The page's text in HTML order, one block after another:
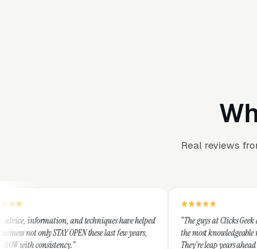
Real reviews
and techniques have helped
OPEN these last few years,
“The guys at Clicks Geek are SEM experts
the most knowledgeable marketers on the
They're leap years ahead of the